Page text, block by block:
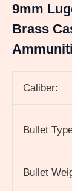
9mm
Brass
Caliber:
Bullet
Bullet